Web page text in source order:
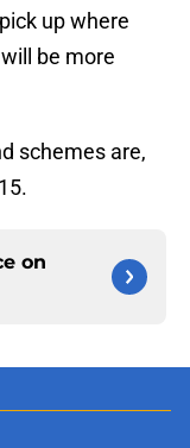
up where
be more
schemes are,
on